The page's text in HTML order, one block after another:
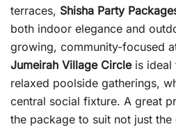
terraces, Shisha Party
both indoor elegance and
growing, community-focused
Jumeirah Village Circleis ideal
relaxed poolside gatherings,
central social fixture. A great
the package to suit not just